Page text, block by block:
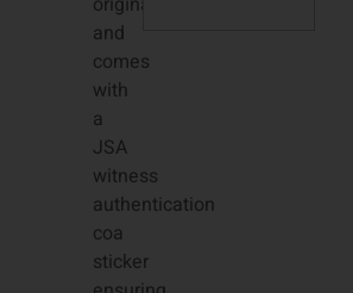
and
comes
with
a
JSA
witness
authentication
coa
sticker